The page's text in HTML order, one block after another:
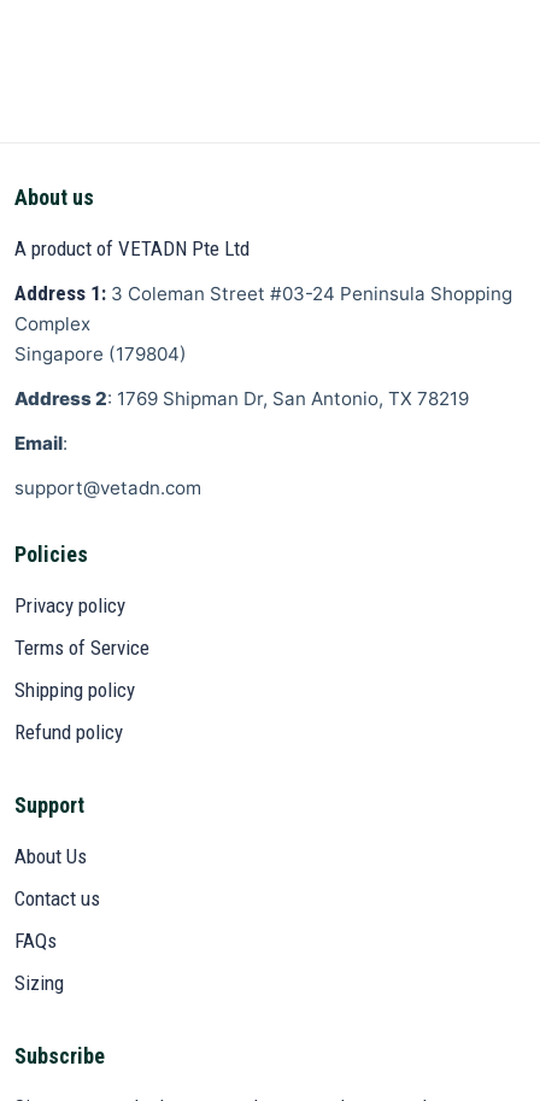
About us
A product of VETADN Pte Ltd
Address 1: 3 Coleman Street #03-24 Peninsula Shopping
Complex
Singapore (179804)
Address 2: 1769 Shipman Dr, San Antonio, TX 78219
Email:
support@vetadn.com
Policies
Privacy policy
Terms of Service
Shipping policy
Refund policy
Support
About Us
Contact us
FAQs
Sizing
Subscribe